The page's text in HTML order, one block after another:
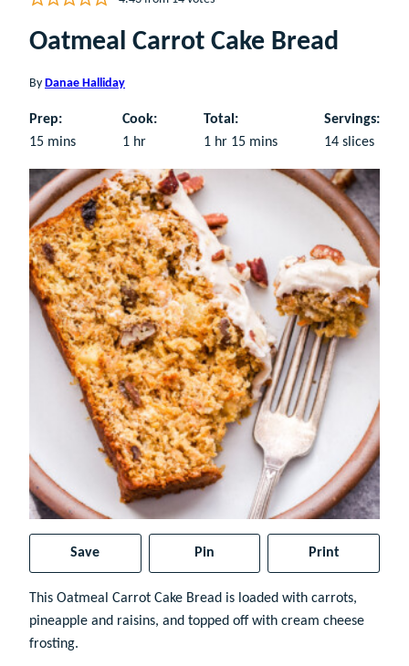
Oatmeal Carrot Cake Bread
By Danae Halliday
Prep:
15minutes
mins
Cook:
1 hour
hr
Total:
1 hour
hr 15minutes
mins
Servings:
14 slices
Save Pin Print
This Oatmeal Carrot Cake Bread is loaded with carrots,
pineapple and raisins, and topped off with cream cheese
frosting.